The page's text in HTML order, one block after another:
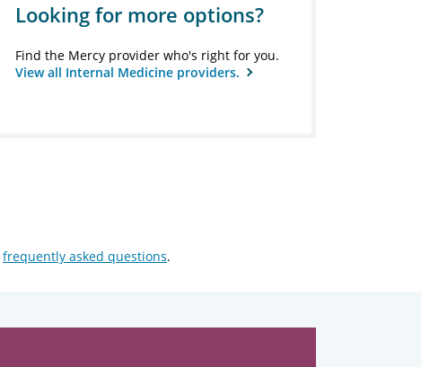
Looking for more options?
Find the Mercy provider who's right for you.
View all Internal Medicine providers.
frequently asked questions.